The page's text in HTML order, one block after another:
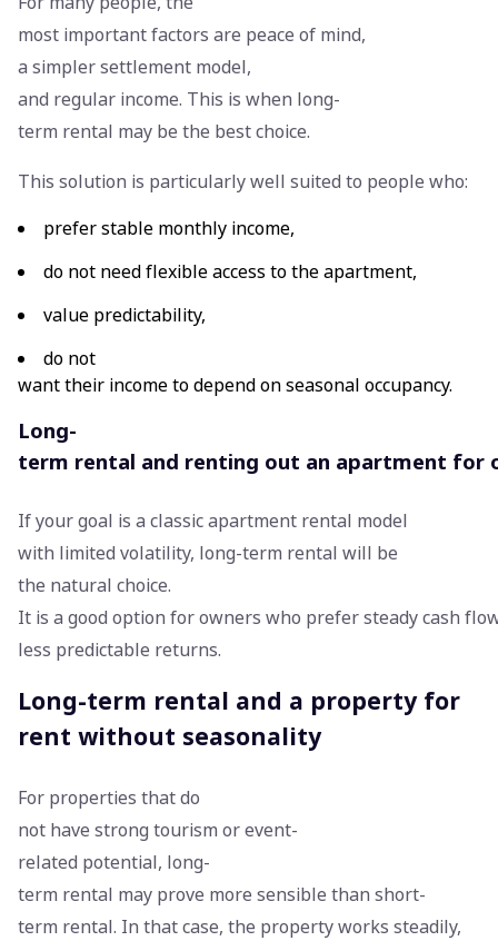
most important factors are peace of mind,
a simpler settlement model,
and regular income. This is when long-
term rental may be the best choice.
This solution is particularly well suited to people who:
prefer stable monthly income,
do not need flexible access to the apartment,
value predictability,
do not
want their income to depend on seasonal occupancy.
Long-
term rental and renting out an apartment for
If your goal is a classic apartment rental model
with limited volatility, long-term rental will be
the natural choice.
It is a good option for owners who prefer steady cash
less predictable returns.
Long-term rental and a property for
rent without seasonality
For properties that do
not have strong tourism or event-
related potential, long-
term rental may prove more sensible than short-
term rental. In that case, the property works steadily,